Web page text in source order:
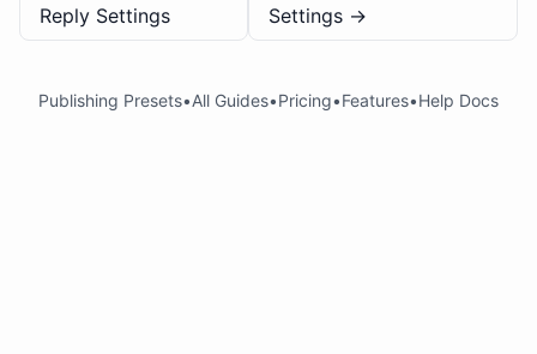
Reply Settings
Settings→
Publishing Presets•All Guides•Pricing•Features•Help Docs